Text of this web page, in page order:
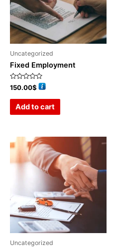
Uncategorized
Fixed Employment
Rated
0
150.00$
Add to cart
Uncategorized